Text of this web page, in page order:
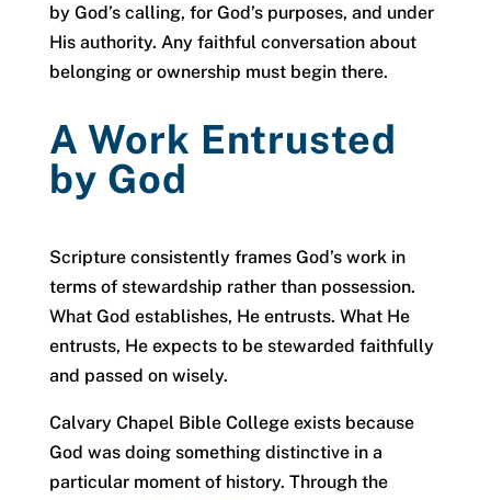
by God’s calling, for God’s purposes, and under
His authority. Any faithful conversation about
belonging or ownership must begin there.
A Work Entrusted
by God
Scripture consistently frames God’s work in
terms of stewardship rather than possession.
What God establishes, He entrusts. What He
entrusts, He expects to be stewarded faithfully
and passed on wisely.
Calvary Chapel Bible College exists because
God was doing something distinctive in a
particular moment of history. Through the